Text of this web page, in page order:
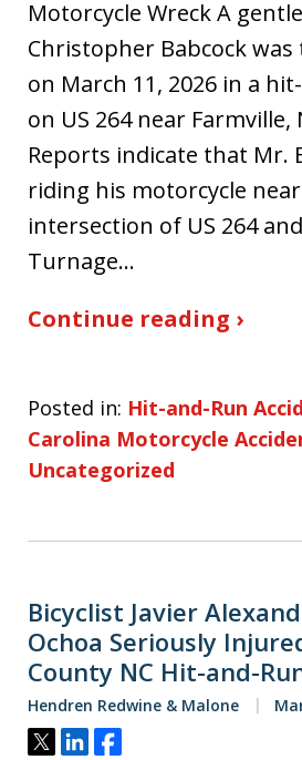
Motorcycle Wreck A
Christopher Babcock
on March 11, 2026 in a
on US 264 near
Reports indicate that Mr.
riding his motorcycle
intersection of US 264
Turnage…
Continue reading ›
Posted in: Hit-and-Run
Carolina Motorcycle
Uncategorized
Bicyclist Javier
Ochoa Seriously
County NC Hit-and-
Hendren Redwine & Malone
Tweet
ShareShare